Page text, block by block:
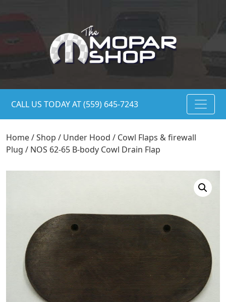
CALL US TODAY AT (559) 645-7243
Home/Shop / Under Hood / Cowl Flaps & firewall
Plug / NOS 62-65 B-body Cowl Drain Flap